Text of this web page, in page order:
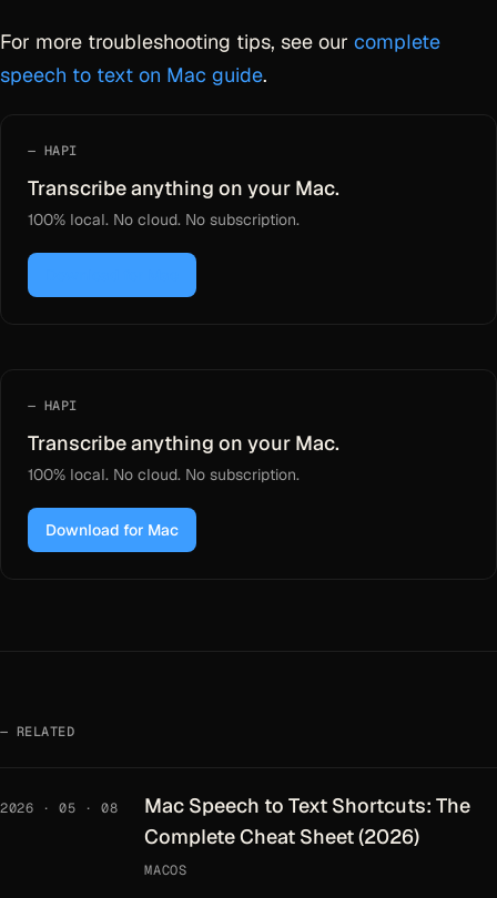
For more troubleshooting tips, see our complete
speech to text on Mac guide.
HAPI
Transcribe anything on your Mac.
100% local. No cloud. No subscription.
HAPI
Transcribe anything on your Mac.
100% local. No cloud. No subscription.
Download for Mac
RELATED
2026 · 05 · 08
Mac Speech to Text Shortcuts: The
Complete Cheat Sheet (2026)
MACOS